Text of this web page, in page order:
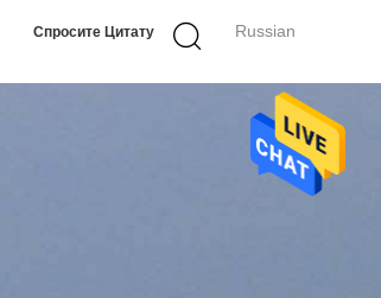
Russian
Спросите Цитату